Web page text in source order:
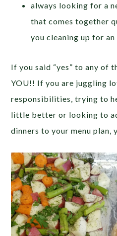
always looking for a
that comes together
you cleaning up for
If you said “yes” to any of
YOU!! If you are juggling
responsibilities, trying to
little better or looking to
dinners to your menu plan,